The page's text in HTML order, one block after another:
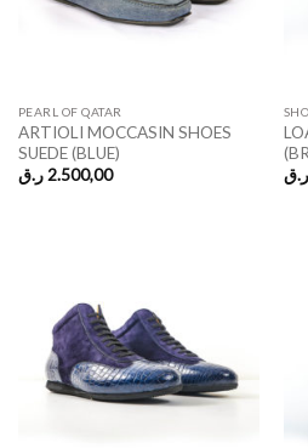
PEARL OF QATAR
ARTIOLI MOCCASIN SHOES
SUEDE (BLUE)
2.500,00 ر.ق ر.ق